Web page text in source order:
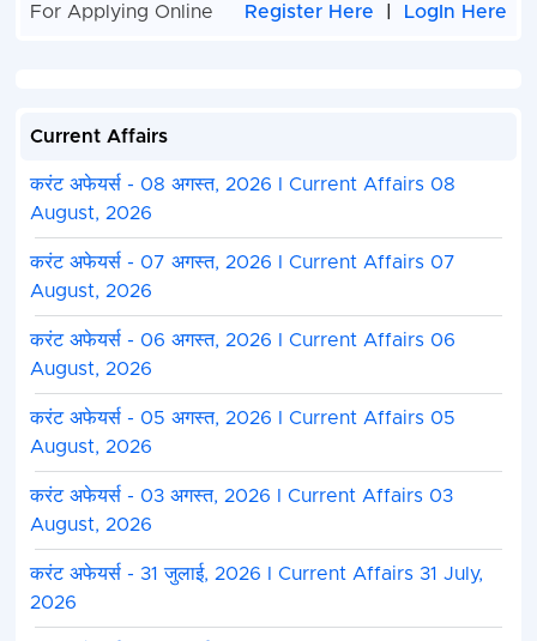
For Applying Online Register Here LogIn Here
Current Affairs
करंट अफेयर्स - 08 अगस्त, 2026 I Current Affairs 08
August, 2026
करंट अफेयर्स - 07 अगस्त, 2026 I Current Affairs 07
August, 2026
करंट अफेयर्स - 06 अगस्त, 2026 I Current Affairs 06
August, 2026
करंट अफेयर्स - 05 अगस्त, 2026 I Current Affairs 05
August, 2026
करंट अफेयर्स - 03 अगस्त, 2026 I Current Affairs 03
August, 2026
करंट अफेयर्स - 31 जुलाई, 2026 I Current Affairs 31 July,
2026